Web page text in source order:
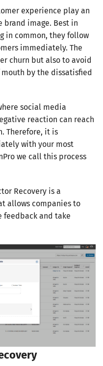
experience play an
image. Best in
in common, they follow
immediately. The
churn but also to avoid
by the dissatisfied
social media
reaction can reach
Therefore, it is
with your most
we call this process
Recovery is a
allows companies to
and take